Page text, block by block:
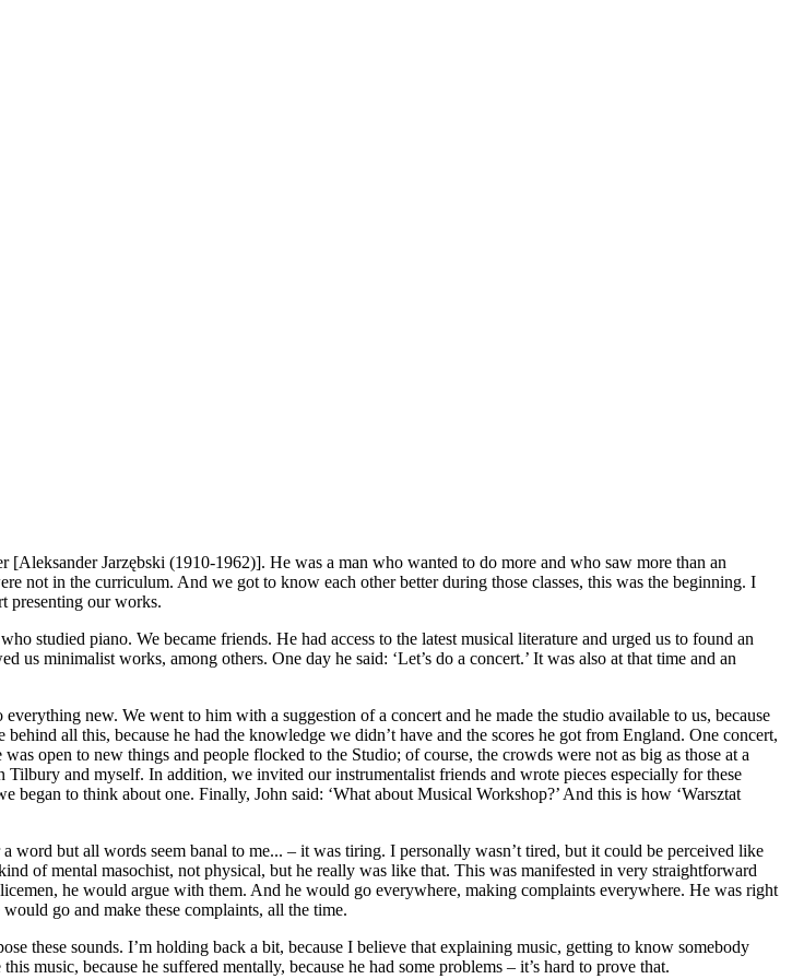
Jarzębski (1910-1962)]. He was a man who wanted to do more and who saw more than an
not in the curriculum. And we got to know each other better during those classes, this was the beginning. I
presenting our works.
studied piano. We became friends. He had access to the latest musical literature and urged us to found an
us minimalist works, among others. One day he said: ‘Let’s do a concert.’ It was also at that time and an
new. We went to him with a suggestion of a concert and he made the studio available to us, because
all this, because he had the knowledge we didn’t have and the scores he got from England. One concert,
open to new things and people flocked to the Studio; of course, the crowds were not as big as those at a
and myself. In addition, we invited our instrumentalist friends and wrote pieces especially for these
to think about one. Finally, John said: ‘What about Musical Workshop?’ And this is how ‘Warsztat
word but all words seem banal to me... – it was tiring. I personally wasn’t tired, but it could be perceived like
of mental masochist, not physical, but he really was like that. This was manifested in very straightforward
he would argue with them. And he would go everywhere, making complaints everywhere. He was right
go and make these complaints, all the time.
these sounds. I’m holding back a bit, because I believe that explaining music, getting to know somebody
music, because he suffered mentally, because he had some problems – it’s hard to prove that.